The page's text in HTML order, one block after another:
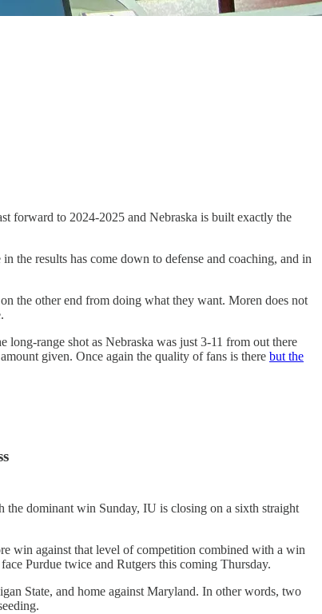
forward to 2024-2025 and Nebraska is built exactly the
the results has come down to defense and coaching, and in
the other end from doing what they want. Moren does not
range shot as Nebraska was just 3-11 from out there
given. Once again the quality of fans is there but the
the dominant win Sunday, IU is closing on a sixth straight
win against that level of competition combined with a win
Purdue twice and Rutgers this coming Thursday.
State, and home against Maryland. In other words, two